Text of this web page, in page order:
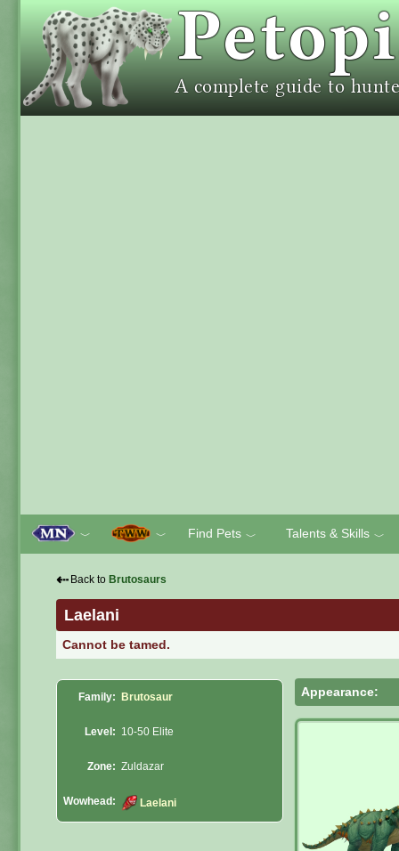
﹀ ﹀ Find Pets ﹀ Talents & Skills ﹀
⇠ Back to Brutosaurs
Laelani
Cannot be tamed.
Family: Brutosaur
Level: 10-50 Elite
Zone: Zuldazar
Wowhead: Laelani
Appearance: